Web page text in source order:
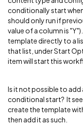
conditionally start
should only run if
value of a column is
template directly to a
that list, under Start
item will start this
Is it not possible to
conditional start? It
create the template
then add it as such.